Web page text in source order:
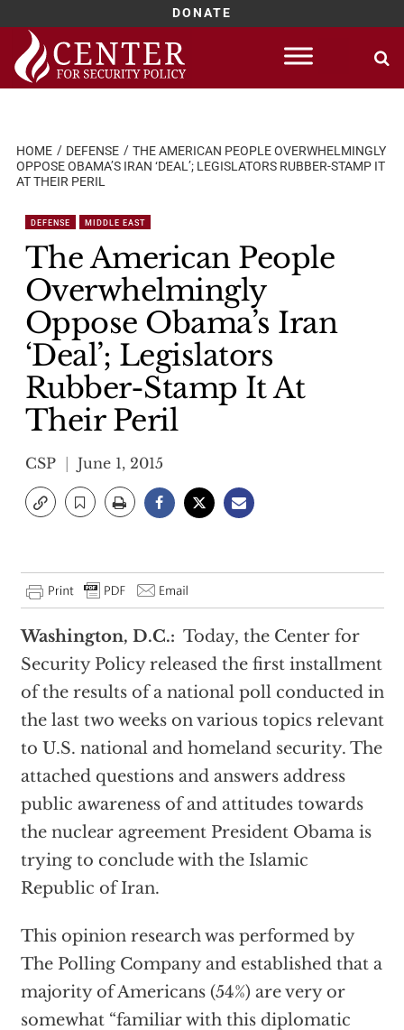
DONATE
Skip
content
HOME DEFENSE
THE AMERICAN PEOPLE OVERWHELMINGLY
OPPOSE OBAMA’S IRAN ‘DEAL’; LEGISLATORS RUBBER-STAMP IT
AT THEIR PERIL
DEFENSE MIDDLE EAST
The American People
Overwhelmingly
Oppose Obama’s Iran
‘Deal’; Legislators
Rubber-Stamp It At
Their Peril
CSP June 1, 2015
Washington, D.C.: Today, the Center for
Security Policy released the first installment
of the results of a national poll conducted in
the last two weeks on various topics relevant
to U.S. national and homeland security. The
attached questions and answers address
public awareness of and attitudes towards
the nuclear agreement President Obama is
trying to conclude with the Islamic
Republic of Iran.
This opinion research was performed by
The Polling Company and established that a
majority of Americans (54%) are very or
somewhat “familiar with this diplomatic